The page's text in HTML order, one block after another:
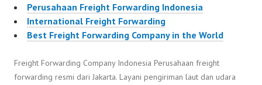
Perusahaan Freight Forwarding Indonesia
International Freight Forwarding
Best Freight Forwarding Company in the World
Freight Forwarding Company Indonesia Perusahaan freight
forwarding resmi dari Jakarta. Layani pengiriman laut dan udara